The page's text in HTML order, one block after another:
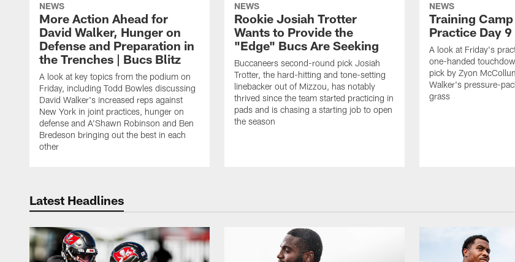
NEWS
More Action Ahead for
David Walker, Hunger on
Defense and Preparation in
the Trenches | Bucs Blitz
A look at key topics from the podium on
Friday, including Todd Bowles discussing
David Walker's increased reps against
New York in joint practices, hunger on
defense and A'Shawn Robinson and Ben
Bredeson bringing out the best in each
other
NEWS
Rookie Josiah Trotter
Wants to Provide the
"Edge" Bucs Are Seeking
Buccaneers second-round pick Josiah
Trotter, the hard-hitting and tone-setting
linebacker out of Mizzou, has notably
thrived since the team started practicing in
pads and is chasing a starting job to open
the season
NEWS
Training
Practice Day 9
A look at Friday's
one-handed
pick by Zyon
Walker's pressure-
grass
Latest Headlines